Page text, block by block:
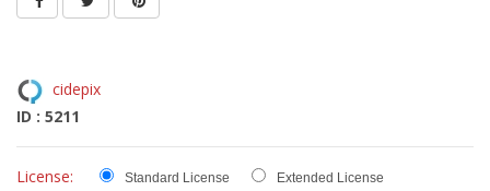
cidepix
ID : 5211
License: Standard License Extended License